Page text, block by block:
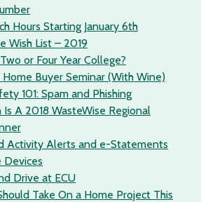
Hours Starting January 6th
Wish List – 2019
or Four Year College?
Buyer Seminar (With Wine)
101: Spam and Phishing
Is A 2018 WasteWise Regional
Activity Alerts and e-Statements
Devices
Drive at ECU
Take On a Home Project This